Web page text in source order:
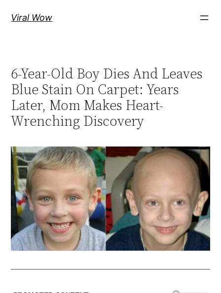
Viral Wow
6-Year-Old Boy Dies And Leaves
Blue Stain On Carpet: Years
Later, Mom Makes Heart-
Wrenching Discovery